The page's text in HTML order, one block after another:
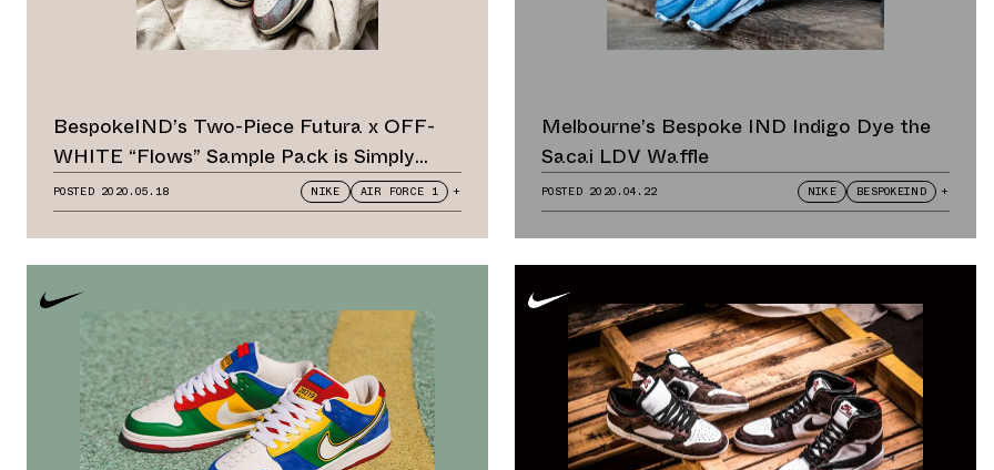
BespokeIND’s Two-Piece Futura x OFF-
WHITE “Flows” Sample Pack is Simply
Flawless
POSTED 2020.05.18 NIKE AIR FORCE 1 +
Melbourne’s Bespoke IND Indigo Dye the
Sacai LDV Waffle
POSTED 2020.04.22 NIKE BESPOKEIND +